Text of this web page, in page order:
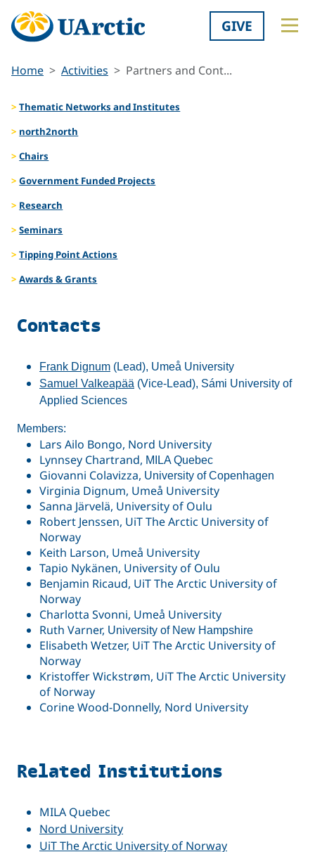
GIVE
Home Activities Partners and Cont...
Thematic Networks and Institutes
north2north
Chairs
Government Funded Projects
Research
Seminars
Tipping Point Actions
Awards & Grants
Contacts
Frank Dignum (Lead), Umeå University
Samuel Valkeapää (Vice-Lead), Sámi University of
Applied Sciences
Members:
Lars Ailo Bongo, Nord University
Lynnsey Chartrand, MILA Quebec
Giovanni Colavizza, University of Copenhagen
Virginia Dignum, Umeå University
Sanna Järvelä, University of Oulu
Robert Jenssen, UiT The Arctic University of
Norway
Keith Larson, Umeå University
Tapio Nykänen, University of Oulu
Benjamin Ricaud, UiT The Arctic University of
Norway
Charlotta Svonni, Umeå University
Ruth Varner, University of New Hampshire
Elisabeth Wetzer, UiT The Arctic University of
Norway
Kristoffer Wickstrøm, UiT The Arctic University
of Norway
Corine Wood-Donnelly, Nord University
Related Institutions
MILA Quebec
Nord University
UiT The Arctic University of Norway